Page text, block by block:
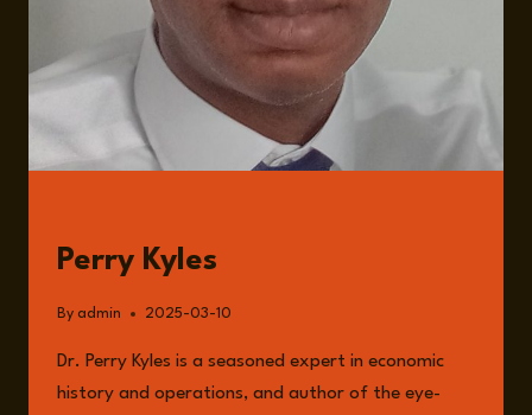
Perry Kyles
By admin 2025-03-10
Dr. Perry Kyles is a seasoned expert in economic
history and operations, and author of the eye-